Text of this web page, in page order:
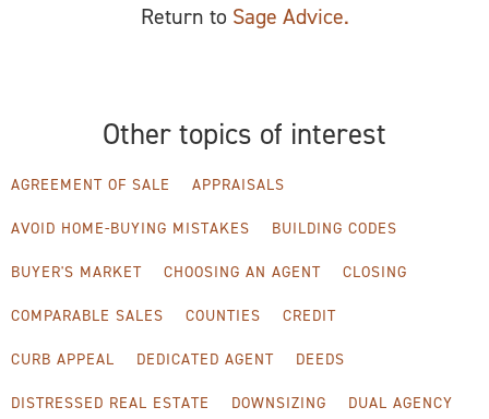
Return to Sage Advice.
Other topics of interest
AGREEMENT OF SALE APPRAISALS
AVOID HOME-BUYING MISTAKES BUILDING CODES
BUYER'S MARKET CHOOSING AN AGENT CLOSING
COMPARABLE SALES COUNTIES CREDIT
CURB APPEAL DEDICATED AGENT DEEDS
DISTRESSED REAL ESTATE DOWNSIZING DUAL AGENCY